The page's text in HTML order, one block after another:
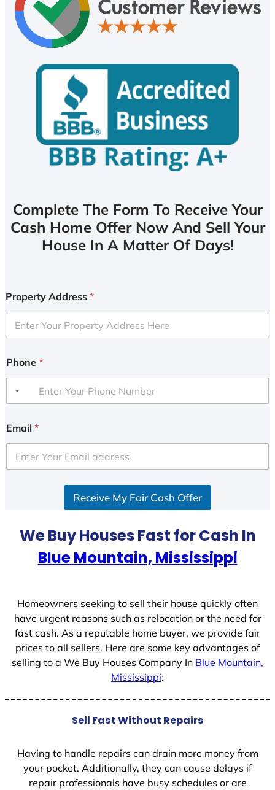
Complete The Form To Receive Your
Cash Home Offer Now And Sell Your
House In A Matter Of Days!
Property Address *
Phone *
Email *
Receive My Fair Cash Offer
We Buy Houses Fast for Cash In
Blue Mountain, Mississippi
Homeowners seeking to sell their house quickly often
have urgent reasons such as relocation or the need for
fast cash. As a reputable home buyer, we provide fair
prices to all sellers. Here are some key advantages of
selling to a We Buy Houses Company In Blue Mountain,
Mississippi:
Sell Fast Without Repairs
Having to handle repairs can drain more money from
your pocket. Additionally, they can cause delays if
repair professionals have busy schedules or are